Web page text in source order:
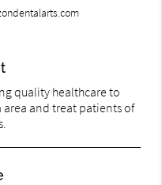
quality healthcare to
and treat patients of